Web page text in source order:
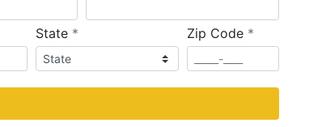
State *required Zip Code *required